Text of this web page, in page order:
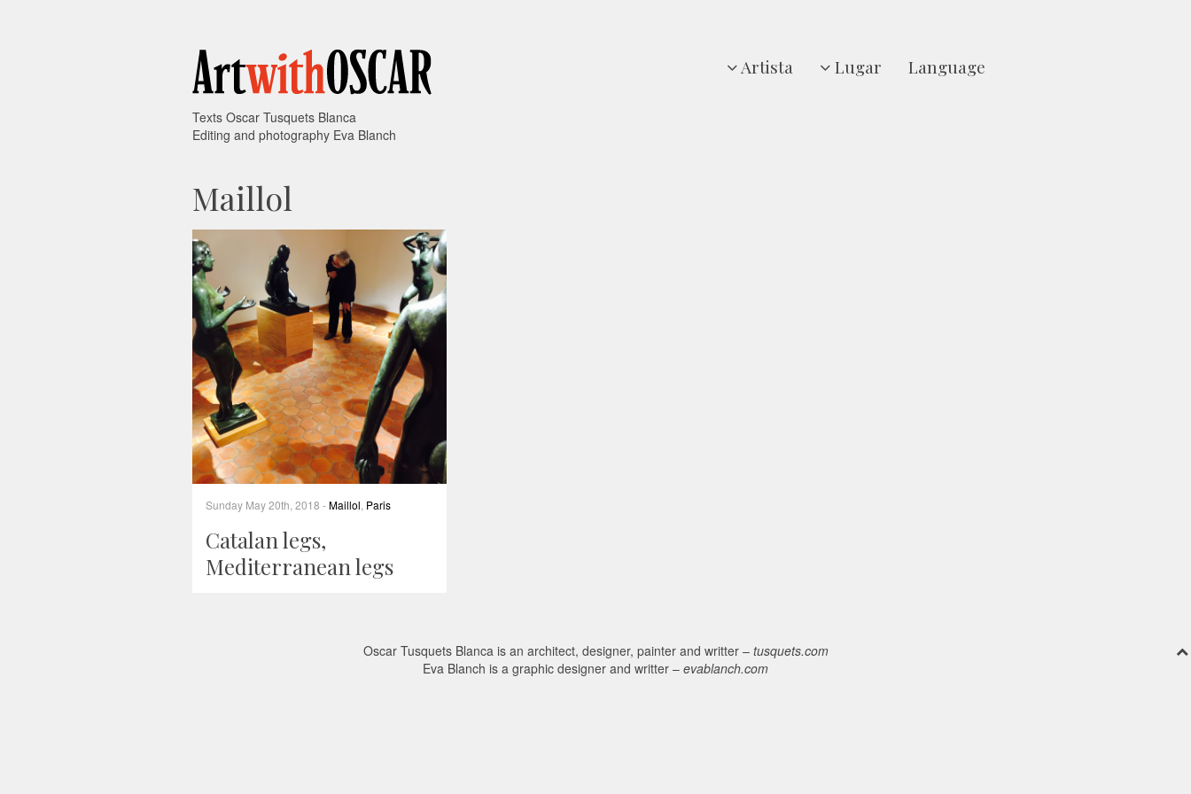
Texts Oscar Tusquets Blanca
Editing and photography Eva Blanch
Artista Lugar Language
Maillol
Sunday May 20th, 2018 -Maillol Paris
Catalan legs,
Mediterranean legs
Oscar Tusquets Blanca is an architect, designer, painter and writter – tusquets.com
Eva Blanch is a graphic designer and writter – evablanch.com